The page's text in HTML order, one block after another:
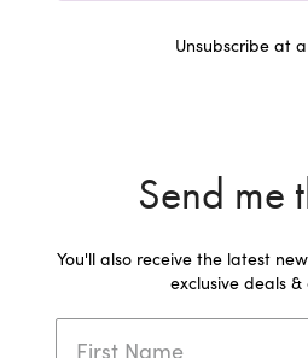
Unsubscribe at
Send me
You'll also receive the latest
exclusive deals &